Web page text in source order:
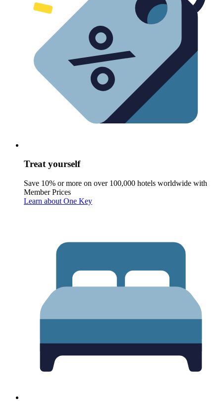
Treat yourself
Save 10% or more on over 100,000 hotels worldwide with
Member Prices
Learn about One Key